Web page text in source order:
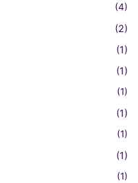
(4)
(2)
(1)
(1)
(1)
(1)
(1)
(1)
(1)